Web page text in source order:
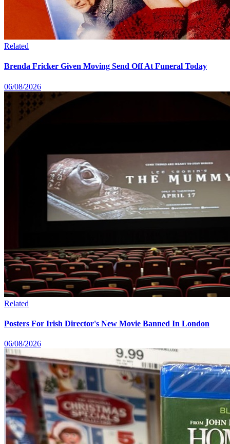
Related
Brenda Fricker Given Moving Send Off At Funeral Today
06/08/2026
Related
Posters For Irish Director's New Movie Banned In London
06/08/2026